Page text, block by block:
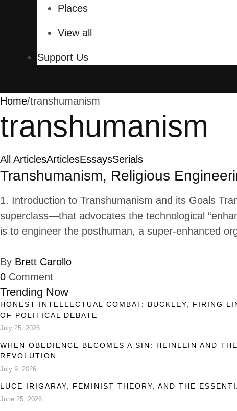
Places
View all
Support Us
Home/transhumanism
transhumanism
All ArticlesArticlesEssaysSerials
Transhumanism, Religious
1. Introduction to Transhumanism and its Goals
superclass—that advocates the technological
is to engineer the posthuman, a super-enhanced
By Brett Carollo
0 Comment
Trending Now
HONEST INTELLECTUAL COMBAT: BUCKLEY, FIRING
OF POLITICAL DEBATE
July 25, 2026
WHEN OBEDIENCE BECOMES A SIN: HEINLEIN AND
REVOLUTION
July 9, 2026
LUCE IRIGARAY, FEMINIST THEORY, AND THE
June 25, 2026